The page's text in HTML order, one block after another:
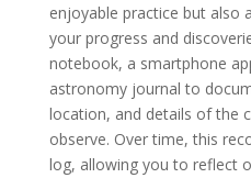
enjoyable practice but also
your progress and
notebook, a smartphone
astronomy journal to
location, and details of the
observe. Over time, this
log, allowing you to reflect